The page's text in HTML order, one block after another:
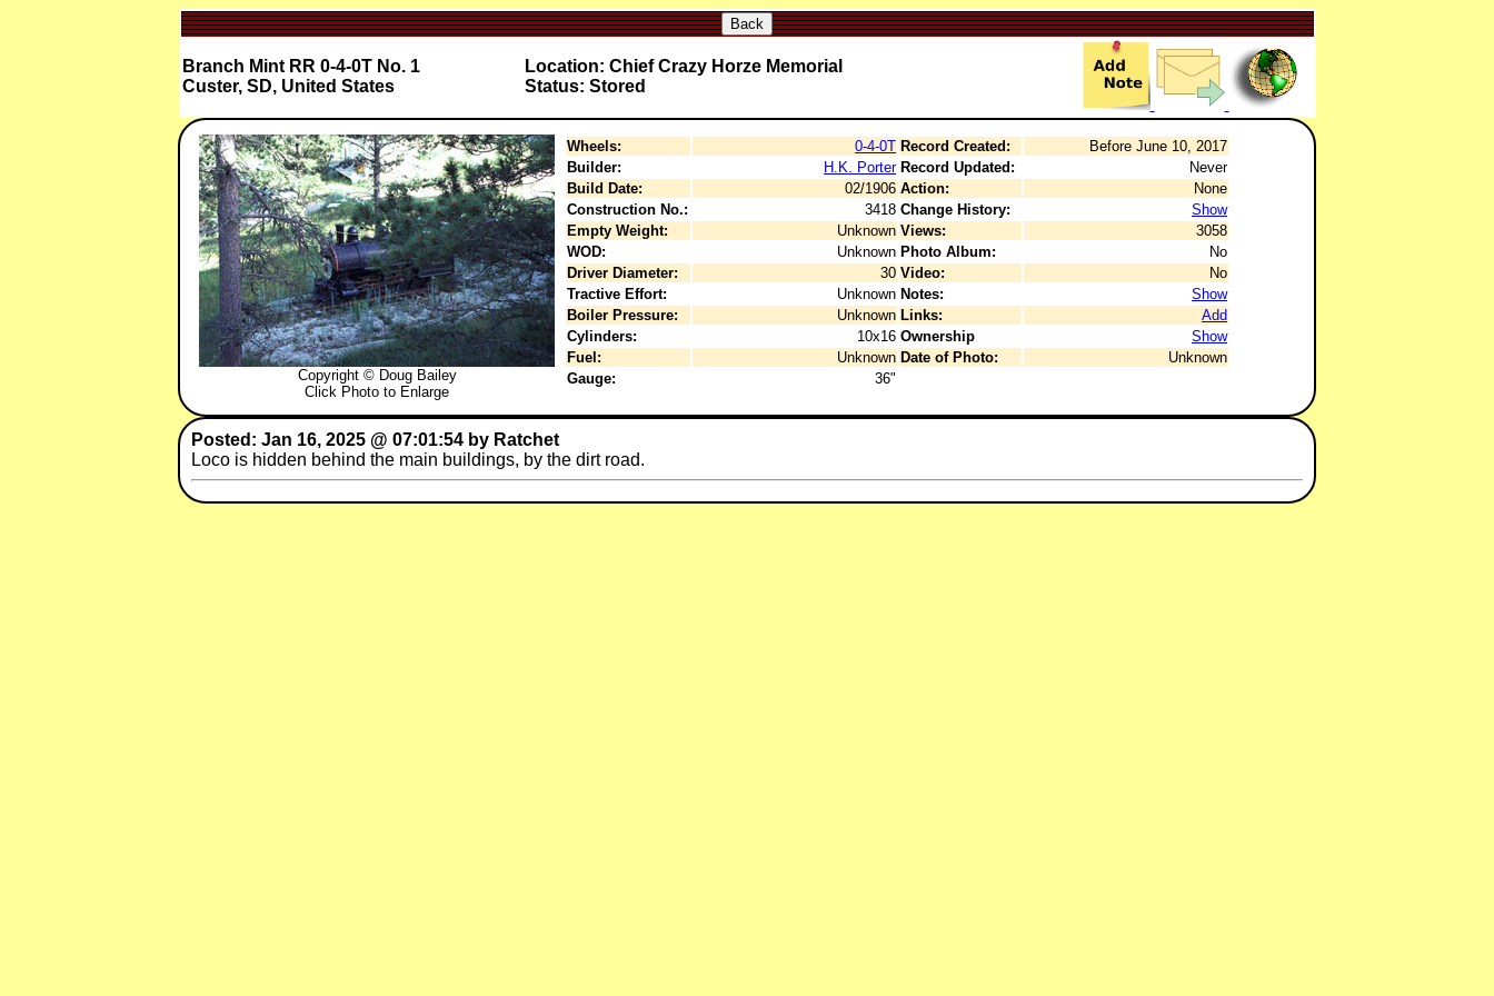
Back
Branch Mint RR 0-4-0T No. 1
Custer, SD, United States
Location: Chief Crazy Horze Memorial
Status: Stored
Copyright © Doug Bailey
Click Photo to Enlarge
Wheels: 0-4-0T Record Created:
Before June 10, 2017
Builder:
H.K. Porter Record Updated:
Never
Build Date:
02/1906 Action:
None
Construction No.:
3418 Change History:
Show
Empty Weight:
Unknown Views:
3058
WOD:
Unknown Photo Album:
No
Driver Diameter:
30 Video:
No
Tractive Effort:
Unknown Notes:
Show
Boiler Pressure:
Unknown Links:
Add
Cylinders:
10x16 Ownership
Show
Fuel:
Unknown Date of Photo:
Unknown
Gauge:
36"
Posted: Jan 16, 2025 @ 07:01:54 by Ratchet
Loco is hidden behind the main buildings, by the dirt road.